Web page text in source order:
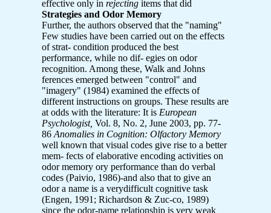
effective only in rejecting items that did
Strategies and Odor Memory
Further, the authors observed that the "naming"
Few studies have been carried out on the effects
of strat- condition produced the best
performance, while no dif- egies on odor
recognition. Among these, Walk and Johns
ferences emerged between "control" and
"imagery" (1984) examined the effects of
different instructions on groups. These results are
at odds with the literature: It is European
Psychologist, Vol. 8, No. 2, June 2003, pp. 77-
86 Anomalies in Cognition: Olfactory Memory
well known that visual codes give rise to a better
mem- fects of elaborative encoding activities on
odor memory ory performance than do verbal
codes (Paivio, 1986)-and also that to give an
odor a name is a verydifficult cognitive task
(Engen, 1991; Richardson & Zuc-co, 1989)
since the odor-name relationship is very weak